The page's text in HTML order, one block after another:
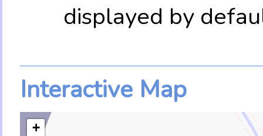
displayed by
Interactive Map
+